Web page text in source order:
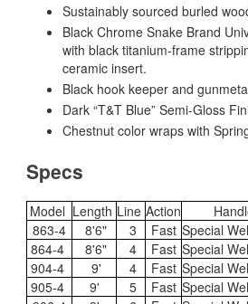
Sustainably sourced burled
Black Chrome Snake Brand
with black titanium-frame
ceramic insert.
Black hook keeper and
Dark “T&T Blue” Semi-Gloss
Chestnut color wraps with
Specs
Model Length Line Action
863-4
8'6" 3 Fast Special
864-4
8'6" 4 Fast Special
904-4
9' 4 Fast Special
905-4
9' 5 Fast Special